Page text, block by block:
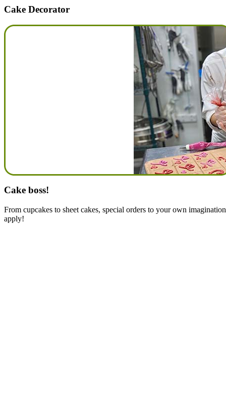
Cake Decorator
Cake boss!
From cupcakes to sheet cakes, special orders to your own
apply!